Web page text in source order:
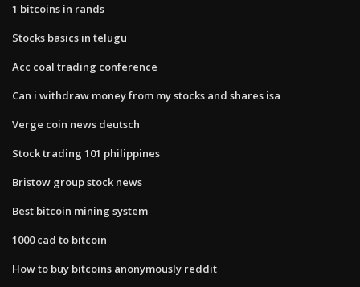
1 bitcoins in rands
Stocks basics in telugu
Acc coal trading conference
Can i withdraw money from my stocks and shares isa
Verge coin news deutsch
Stock trading 101 philippines
Bristow group stock news
Best bitcoin mining system
1000 cad to bitcoin
How to buy bitcoins anonymously reddit